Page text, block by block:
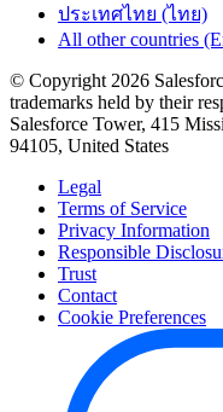
ประเทศไทย (ไทย)
All other countries
© Copyright 2026
trademarks held by their
Salesforce Tower, 415
94105, United States
Legal
Terms of Service
Privacy Information
Responsible
Trust
Contact
Cookie Preferences